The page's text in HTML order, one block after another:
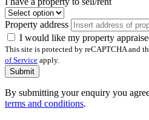
Property address
I would like my property
This site is protected by reCAPTCHA and
of Service apply.
Submit
By submitting your enquiry you
terms and conditions.